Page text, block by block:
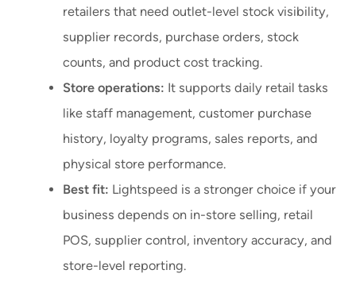
retailers that need outlet-level stock visibility,
supplier records, purchase orders, stock
counts, and product cost tracking.
Store operations: It supports daily retail tasks
like staff management, customer purchase
history, loyalty programs, sales reports, and
physical store performance.
Best fit: Lightspeed is a stronger choice if your
business depends on in-store selling, retail
POS, supplier control, inventory accuracy, and
store-level reporting.